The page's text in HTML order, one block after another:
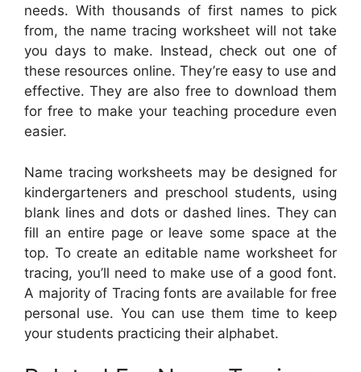
needs. With thousands of first names to pick
from, the name tracing worksheet will not take
you days to make. Instead, check out one of
these resources online. They’re easy to use and
effective. They are also free to download them
for free to make your teaching procedure even
easier.
Name tracing worksheets may be designed for
kindergarteners and preschool students, using
blank lines and dots or dashed lines. They can
fill an entire page or leave some space at the
top. To create an editable name worksheet for
tracing, you’ll need to make use of a good font.
A majority of Tracing fonts are available for free
personal use. You can use them time to keep
your students practicing their alphabet.